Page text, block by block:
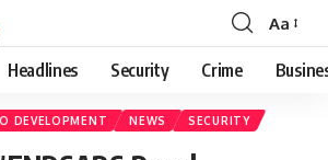
Font
Resizer
Aa
Headlines Security Crime
DEVELOPMENT NEWS SECURITY